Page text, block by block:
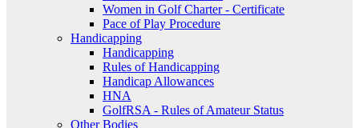
Women in Golf Charter - Certificate
Pace of Play Procedure
Handicapping
Handicapping
Rules of Handicapping
Handicap Allowances
HNA
GolfRSA - Rules of Amateur Status
Other Bodies